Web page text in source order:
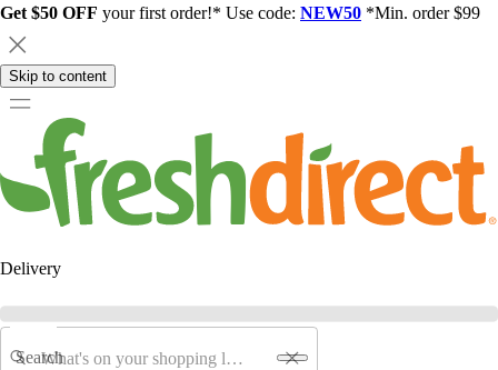
Get $50 OFF your first order!* Use code: NEW50 *Min. order $99
Skip to content
Delivery
Search